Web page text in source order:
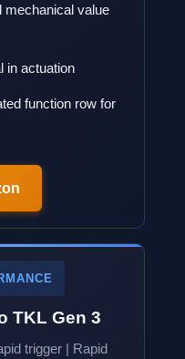
mechanical value
in actuation
function row for
TKL Gen 3
trigger | Rapid